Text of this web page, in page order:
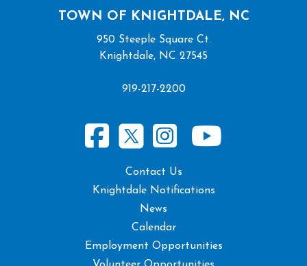
TOWN OF KNIGHTDALE, NC
950 Steeple Square Ct.
Knightdale, NC 27545
919-217-2200
Contact Us
Knightdale Notifications
News
Calendar
Employment Opportunities